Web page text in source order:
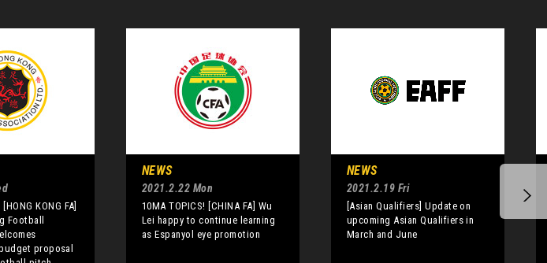
KONG FA]
Football
proposal
NEWS
2021.2.22 Mon
10MA TOPICS! [CHINA FA] Wu
Lei happy to continue learning
as Espanyol eye promotion
NEWS
2021.2.19 Fri
[Asian Qualifiers] Update on
upcoming Asian Qualifiers in
March and June